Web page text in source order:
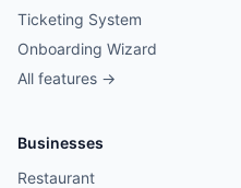
Ticketing System
Onboarding Wizard
All features →
Businesses
Restaurant